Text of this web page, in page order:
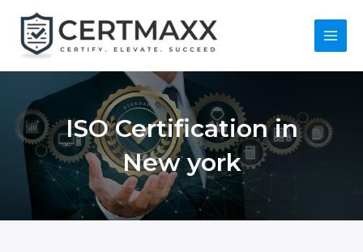
content
Main
ISO Certification in
New york